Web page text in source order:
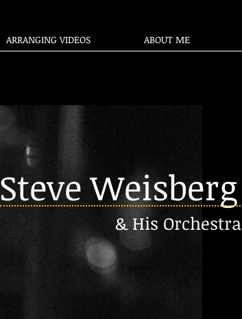
ARRANGING VIDEOS ABOUT ME
Steve Weisberg
& His Orchestra